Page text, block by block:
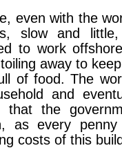
even with the
slow and
to work
away to
of food. The
and
that the
as every
costs of this